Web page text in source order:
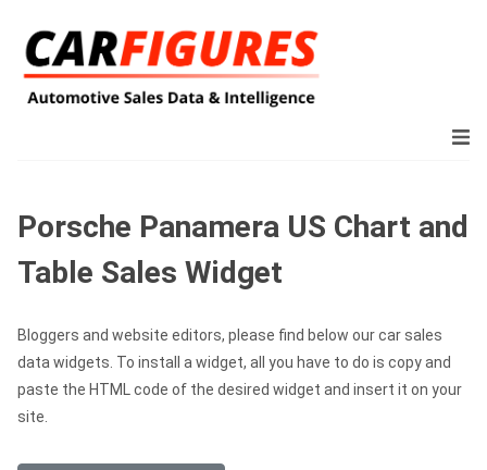
Porsche Panamera US Chart and
Table Sales Widget
Bloggers and website editors, please find below our car sales
data widgets. To install a widget, all you have to do is copy and
paste the HTML code of the desired widget and insert it on your
site.